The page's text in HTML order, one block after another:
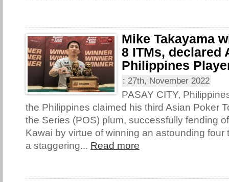
Mike Takayama
8 ITMs, declared
Philippines
: 27th, November 2022
PASAY CITY,
the Philippines claimed his third Asian Poker
the Series (POS) plum, successfully fending
Kawai by virtue of winning an astounding four
a staggering... Read more